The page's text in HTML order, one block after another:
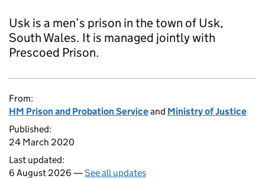
Usk is a men’s prison in the town of Usk,
South Wales. It is managed jointly with
Prescoed Prison.
From:
HM Prison and Probation Serviceand Ministry of Justice
Published:
24 March 2020
Last updated:
6 August 2026 —See all updates